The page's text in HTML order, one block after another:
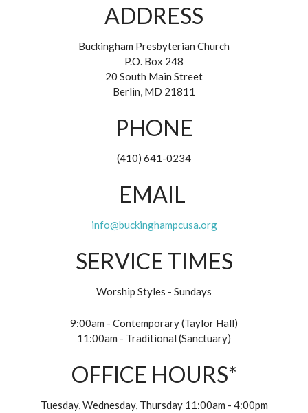
ADDRESS
Buckingham Presbyterian Church
P.O. Box 248
20 South Main Street
Berlin, MD 21811
PHONE
(410) 641-0234
EMAIL
info@buckinghampcusa.org
SERVICE TIMES
Worship Styles - Sundays
9:00am - Contemporary (Taylor Hall)
11:00am - Traditional (Sanctuary)
OFFICE HOURS*
Tuesday, Wednesday, Thursday 11:00am - 4:00pm